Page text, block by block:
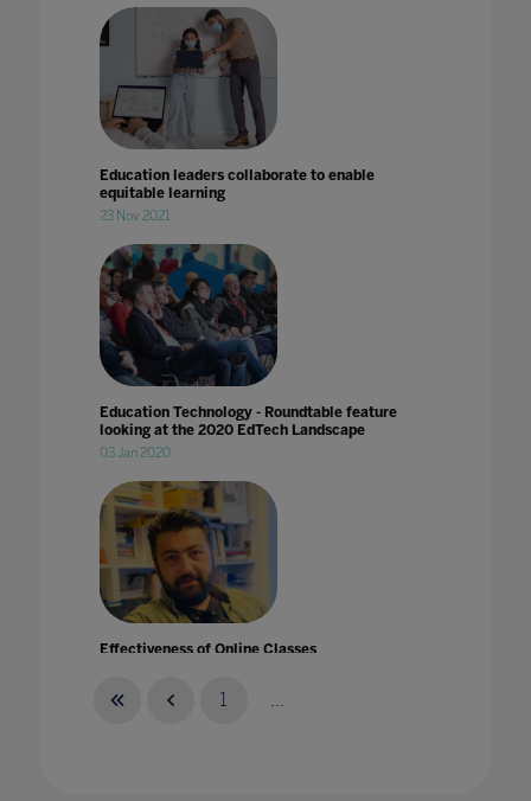
Education leaders collaborate to enable
equitable learning
23 Nov 2021
Education Technology - Roundtable feature
looking at the 2020 EdTech Landscape
03 Jan 2020
Effectiveness of Online Classes
1 ...